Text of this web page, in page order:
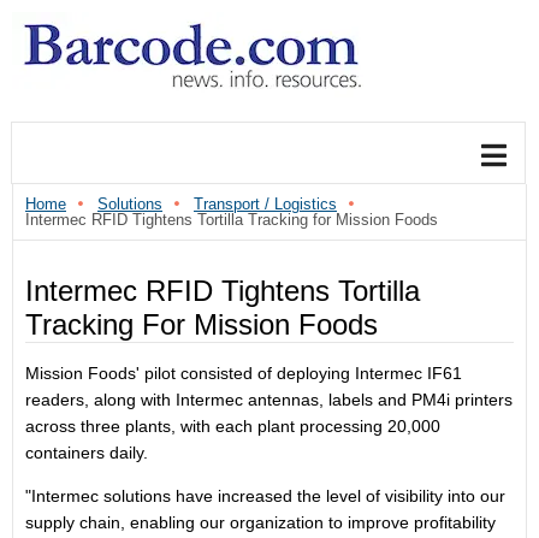
Home Solutions
Transport / Logistics
Intermec RFID Tightens Tortilla Tracking for Mission Foods
Intermec RFID Tightens Tortilla
Tracking For Mission Foods
Mission Foods' pilot consisted of deploying Intermec IF61
readers, along with Intermec antennas, labels and PM4i printers
across three plants, with each plant processing 20,000
containers daily.
"Intermec solutions have increased the level of visibility into our
supply chain, enabling our organization to improve profitability